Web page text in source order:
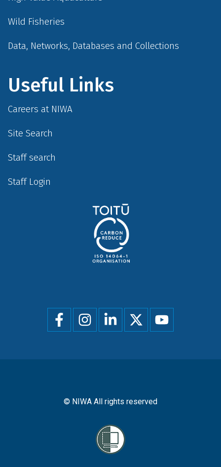
Wild Fisheries
Data, Networks, Databases and Collections
Useful Links
Careers at NIWA
Site Search
Staff search
Staff Login
Social
menu
© NIWA All rights reserved